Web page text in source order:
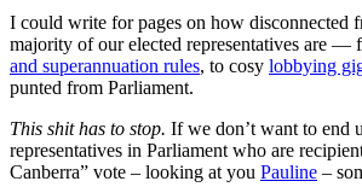
I could write for pages on how disconnected
majority of our elected representatives are —
and superannuation rules, to cosy lobbying
punted from Parliament.
This shit has to stop. If we don’t want to end
representatives in Parliament who are
Canberra” vote – looking at you Pauline –